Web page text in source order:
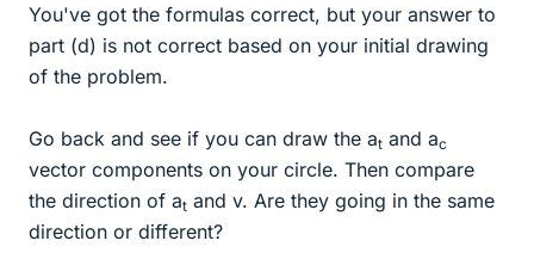
You've got the formulas correct, but your answer to
part (d) is not correct based on your initial drawing
of the problem.
Go back and see if you can draw the at and ac
vector components on your circle. Then compare
the direction of at and v. Are they going in the same
direction or different?